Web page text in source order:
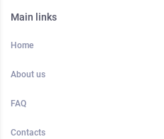
Main links
Home
About us
FAQ
Contacts